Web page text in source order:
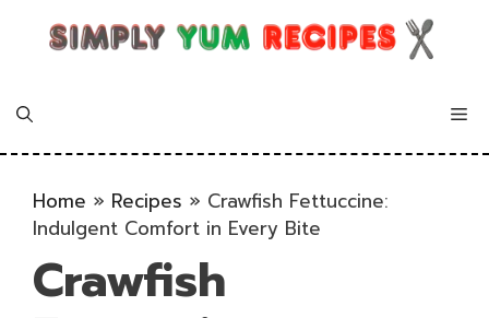
Home » Recipes » Crawfish Fettuccine:
Indulgent Comfort in Every Bite
Crawfish